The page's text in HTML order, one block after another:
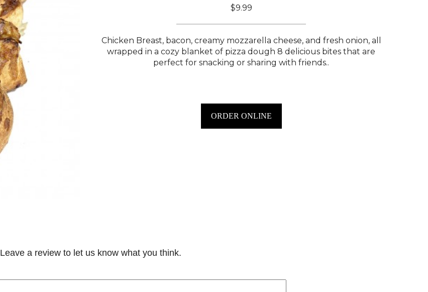
$9.99
Chicken Breast, bacon, creamy mozzarella cheese, and fresh onion, all
wrapped in a cozy blanket of pizza dough 8 delicious bites that are
perfect for snacking or sharing with friends..
ORDER ONLINE
Leave a review to let us know what you think.